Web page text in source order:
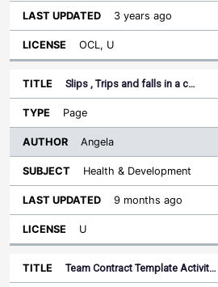
3 years ago
OCL, U
Slips , Trips and falls in a c…
Page
Angela
Health & Development
9 months ago
U
Team Contract Template Activit…